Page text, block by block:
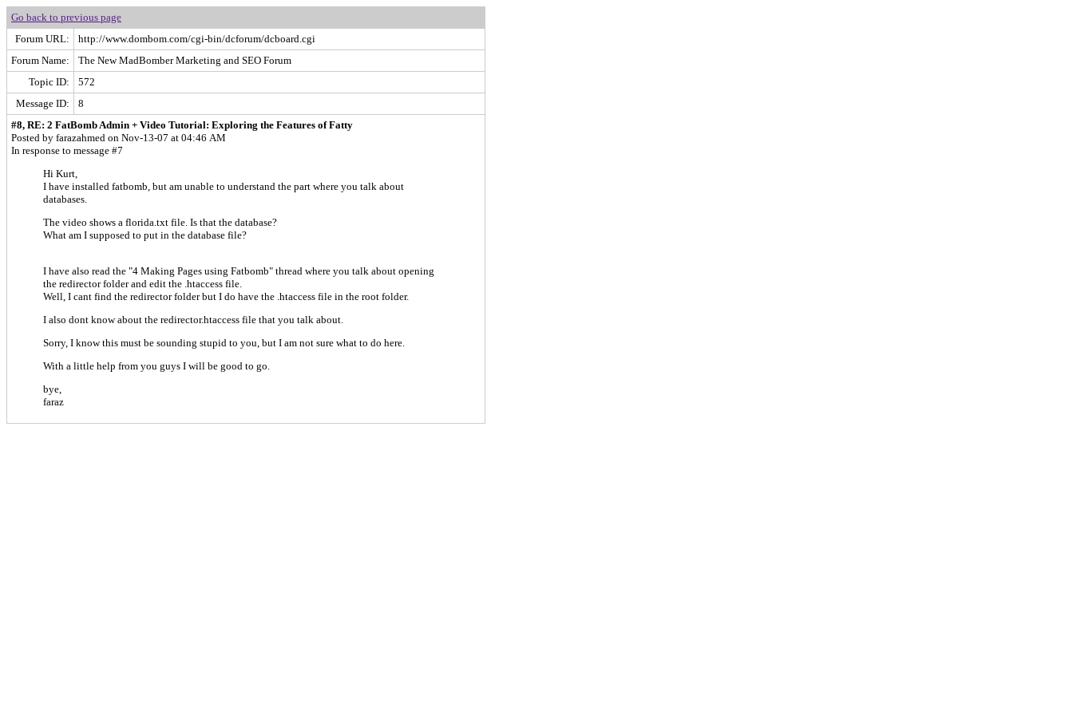
Go back to previous page
Forum URL:
http://www.dombom.com/cgi-bin/dcforum/dcboard.cgi
Forum Name:
The New MadBomber Marketing and SEO Forum
Topic ID:
572
Message ID:
8
#8, RE: 2 FatBomb Admin + Video Tutorial: Exploring the Features of Fatty
Posted by farazahmed on Nov-13-07 at 04:46 AM
In response to message #7
Hi Kurt,
I have installed fatbomb, but am unable to understand the part where you talk about
databases.
The video shows a florida.txt file. Is that the database?
What am I supposed to put in the database file?
I have also read the "4 Making Pages using Fatbomb" thread where you talk about opening
the redirector folder and edit the .htaccess file.
Well, I cant find the redirector folder but I do have the .htaccess file in the root folder.
I also dont know about the redirector.htaccess file that you talk about.
Sorry, I know this must be sounding stupid to you, but I am not sure what to do here.
With a little help from you guys I will be good to go.
bye,
faraz